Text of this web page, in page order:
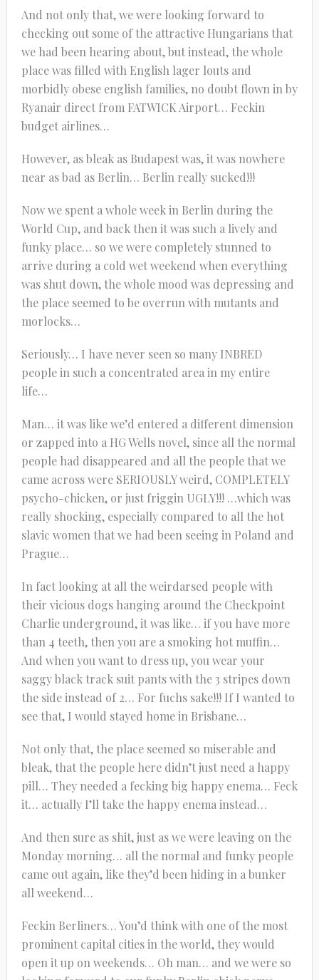
And not only that, we were looking forward to
checking out some of the attractive Hungarians that
we had been hearing about, but instead, the whole
place was filled with English lager louts and
morbidly obese english families, no doubt flown in by
Ryanair direct from FATWICK Airport… Feckin
budget airlines…
However, as bleak as Budapest was, it was nowhere
near as bad as Berlin… Berlin really sucked!!!
Now we spent a whole week in Berlin during the
World Cup, and back then it was such a lively and
funky place… so we were completely stunned to
arrive during a cold wet weekend when everything
was shut down, the whole mood was depressing and
the place seemed to be overrun with mutants and
morlocks…
Seriously… I have never seen so many INBRED
people in such a concentrated area in my entire
life…
Man… it was like we’d entered a different dimension
or zapped into a HG Wells novel, since all the normal
people had disappeared and all the people that we
came across were SERIOUSLY weird, COMPLETELY
psycho-chicken, or just friggin UGLY!!! …which was
really shocking, especially compared to all the hot
slavic women that we had been seeing in Poland and
Prague…
In fact looking at all the weirdarsed people with
their vicious dogs hanging around the Checkpoint
Charlie underground, it was like… if you have more
than 4 teeth, then you are a smoking hot muffin…
And when you want to dress up, you wear your
saggy black track suit pants with the 3 stripes down
the side instead of 2… For fuchs sake!!! If I wanted to
see that, I would stayed home in Brisbane…
Not only that, the place seemed so miserable and
bleak, that the people here didn’t just need a happy
pill… They needed a fecking big happy enema… Feck
it… actually I’ll take the happy enema instead…
And then sure as shit, just as we were leaving on the
Monday morning… all the normal and funky people
came out again, like they’d been hiding in a bunker
all weekend…
Feckin Berliners… You’d think with one of the most
prominent capital cities in the world, they would
open it up on weekends… Oh man… and we were so